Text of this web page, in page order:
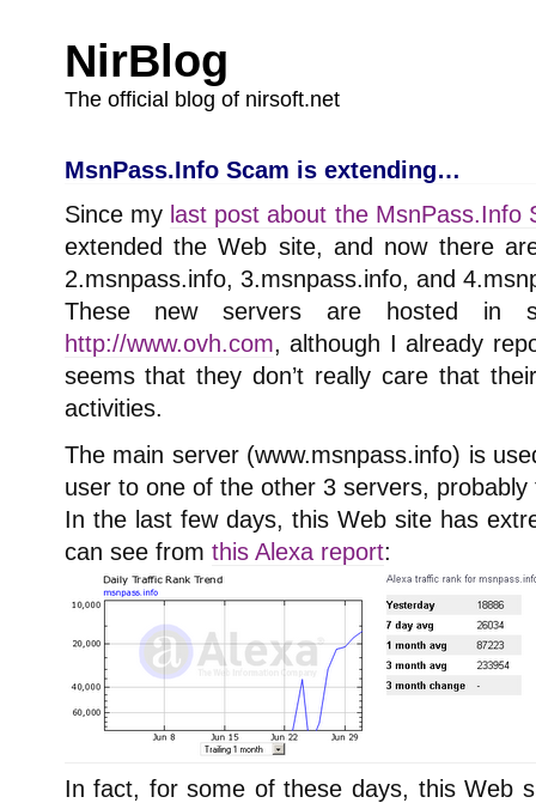
NirBlog
The official blog of nirsoft.net
MsnPass.Info Scam is extending…
Since my last post about the MsnPass.Info
extended the Web site, and now there
2.msnpass.info, 3.msnpass.info, and
These new servers are hosted in
http://www.ovh.com, although I already
seems that they don’t really care that
activities.
The main server (www.msnpass.info) is
user to one of the other 3 servers,
In the last few days, this Web site has
can see from this Alexa report:
In fact, for some of these days, this Web